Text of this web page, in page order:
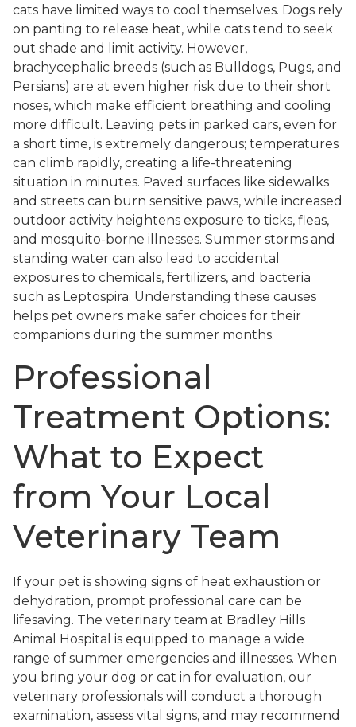
cats have limited ways to cool themselves. Dogs rely
on panting to release heat, while cats tend to seek
out shade and limit activity. However,
brachycephalic breeds (such as Bulldogs, Pugs, and
Persians) are at even higher risk due to their short
noses, which make efficient breathing and cooling
more difficult. Leaving pets in parked cars, even for
a short time, is extremely dangerous; temperatures
can climb rapidly, creating a life-threatening
situation in minutes. Paved surfaces like sidewalks
and streets can burn sensitive paws, while increased
outdoor activity heightens exposure to ticks, fleas,
and mosquito-borne illnesses. Summer storms and
standing water can also lead to accidental
exposures to chemicals, fertilizers, and bacteria
such as Leptospira. Understanding these causes
helps pet owners make safer choices for their
companions during the summer months.
Professional
Treatment Options:
What to Expect
from Your Local
Veterinary Team
If your pet is showing signs of heat exhaustion or
dehydration, prompt professional care can be
lifesaving. The veterinary team at Bradley Hills
Animal Hospital is equipped to manage a wide
range of summer emergencies and illnesses. When
you bring your dog or cat in for evaluation, our
veterinary professionals will conduct a thorough
examination, assess vital signs, and may recommend